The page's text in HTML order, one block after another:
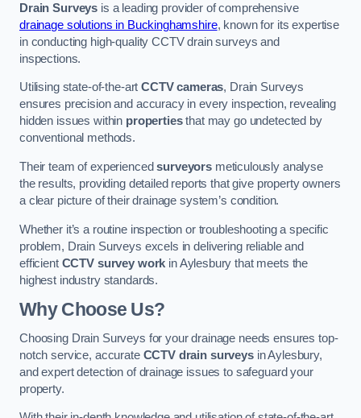
Drain Surveys is a leading provider of comprehensive
drainage solutions in Buckinghamshire, known for its expertise
in conducting high-quality CCTV drain surveys and
inspections.
Utilising state-of-the-artCCTV cameras, Drain Surveys
ensures precision and accuracy in every inspection, revealing
hidden issues within propertiesthat may go undetected by
conventional methods.
Their team of experiencedsurveyorsmeticulously analyse
the results, providing detailed reports that give property owners
a clear picture of their drainage system’s condition.
Whether it’s a routine inspection or troubleshooting a specific
problem, Drain Surveys excels in delivering reliable and
efficient CCTV survey work in Aylesbury that meets the
highest industry standards.
Why Choose Us?
Choosing Drain Surveys for your drainage needs ensures top-
notch service, accurate CCTV drain surveysin Aylesbury,
and expert detection of drainage issues to safeguard your
property.